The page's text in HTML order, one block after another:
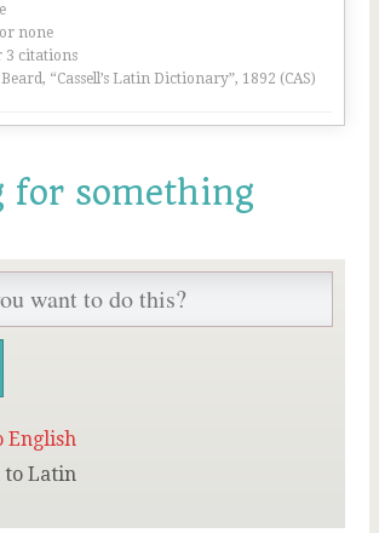
none
3 citations
“Cassell’s Latin Dictionary”, 1892 (CAS)
for something
English
to Latin